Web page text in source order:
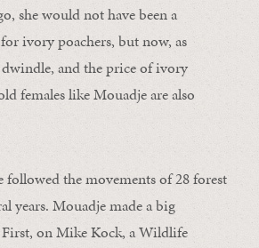
she would not have been a
ivory poachers, but now, as
and the price of ivory
females like Mouadje are also
followed the movements of 28 forest
years. Mouadje made a big
on Mike Kock, a Wildlife